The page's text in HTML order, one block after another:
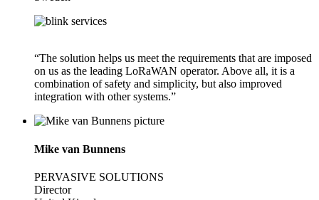
“The solution helps us meet the requirements that are imposed
on us as the leading LoRaWAN operator. Above all, it is a
combination of safety and simplicity, but also improved
integration with other systems.”
Mike van Bunnens
PERVASIVE SOLUTIONS
Director